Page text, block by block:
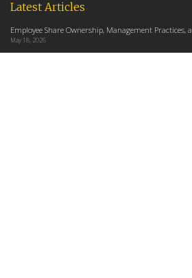
Latest Articles
Employee Share Ownership, Management Practices,
May 18, 2026